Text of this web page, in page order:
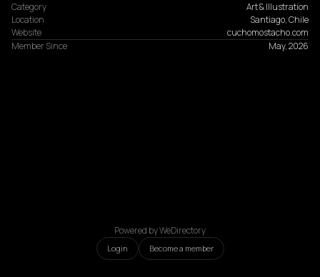
Category
Art & Illustration
Location
Santiago, Chile
Website
cuchomostacho.com
Member Since
May, 2026
Powered by WeDirectory
Login Become a member